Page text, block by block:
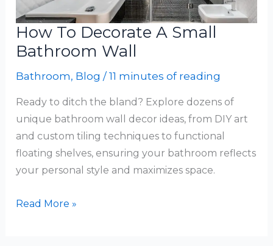
How To Decorate A Small
Bathroom Wall
Bathroom, Blog /11 minutes of reading
Ready to ditch the bland? Explore dozens of
unique bathroom wall decor ideas, from DIY art
and custom tiling techniques to functional
floating shelves, ensuring your bathroom reflects
your personal style and maximizes space.
How
Read More »